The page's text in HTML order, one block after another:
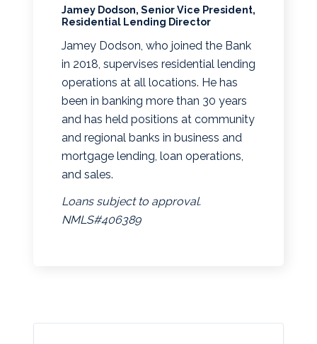
Jamey Dodson, Senior Vice President,
Residential Lending Director
Jamey Dodson, who joined the Bank
in 2018, supervises residential lending
operations at all locations. He has
been in banking more than 30 years
and has held positions at community
and regional banks in business and
mortgage lending, loan operations,
and sales.
Loans subject to approval.
NMLS#406389